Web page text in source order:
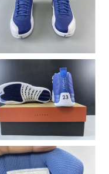
2026 at 1:42 PM.
2026 at 10:58 PM.
at 3:04 PM.
2026 at 10:07 PM.
14, 2026 at 3:10 PM.